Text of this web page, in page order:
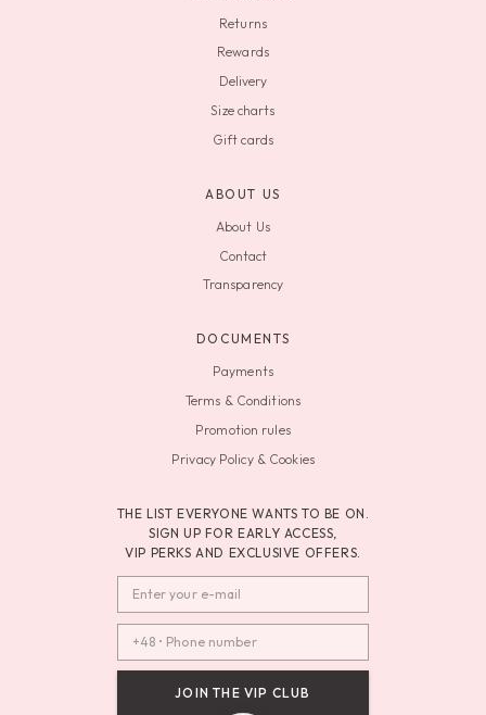
Returns
Rewards
Delivery
Size charts
Gift cards
ABOUT US
About Us
Contact
Transparency
DOCUMENTS
Payments
Terms & Conditions
Promotion rules
Privacy Policy & Cookies
THE LIST EVERYONE WANTS TO BE ON.
SIGN UP FOR EARLY ACCESS,
VIP PERKS AND EXCLUSIVE OFFERS.
JOIN THE VIP CLUB